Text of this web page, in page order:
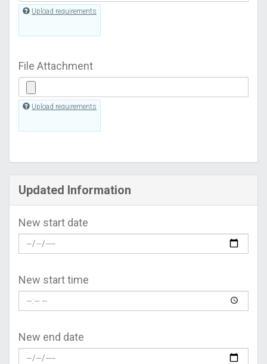
Upload requirements
File Attachment
Upload requirements
Updated Information
New start date
New start time
New end date